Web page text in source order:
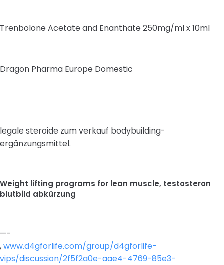
Trenbolone Acetate and Enanthate 250mg/ml x 10ml
Dragon Pharma Europe Domestic
legale steroide zum verkauf bodybuilding-
ergänzungsmittel.
Weight lifting programs for lean muscle, testosteron
blutbild abkürzung
—-
,www.d4gforlife.com/group/d4gforlife-
vips/discussion/2f5f2a0e-aae4-4769-85e3-